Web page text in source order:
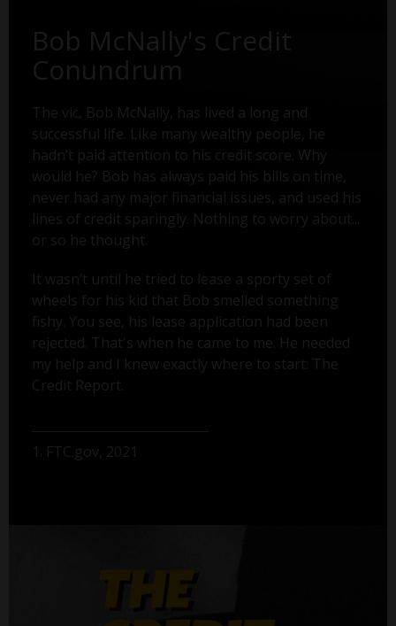
Bob McNally's Credit
Conundrum
The vic, Bob McNally, has lived a long and
successful life. Like many wealthy people, he
hadn’t paid attention to his credit score. Why
would he? Bob has always paid his bills on time,
never had any major financial issues, and used his
lines of credit sparingly. Nothing to worry about...
or so he thought.
It wasn’t until he tried to lease a sporty set of
wheels for his kid that Bob smelled something
fishy. You see, his lease application had been
rejected. That's when he came to me. He needed
my help and I knew exactly where to start: The
Credit Report.
1. FTC.gov, 2021